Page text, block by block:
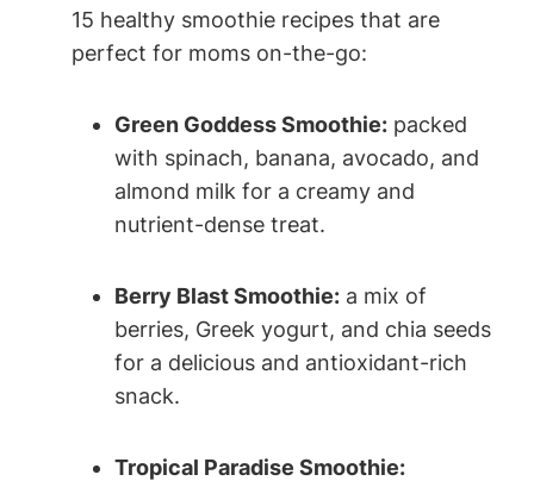
15 healthy smoothie recipes that are
perfect for moms on-the-go:
Green Goddess Smoothie: packed
with spinach,⁤ banana, avocado, ​and‍
almond milk for a creamy ‌and⁣
nutrient-dense treat.
Berry ​Blast Smoothie: a mix of
⁤berries,‌ Greek ‍yogurt, and ​chia seeds
⁣for a delicious and ‌antioxidant-rich
snack.
Tropical Paradise ‍Smoothie: